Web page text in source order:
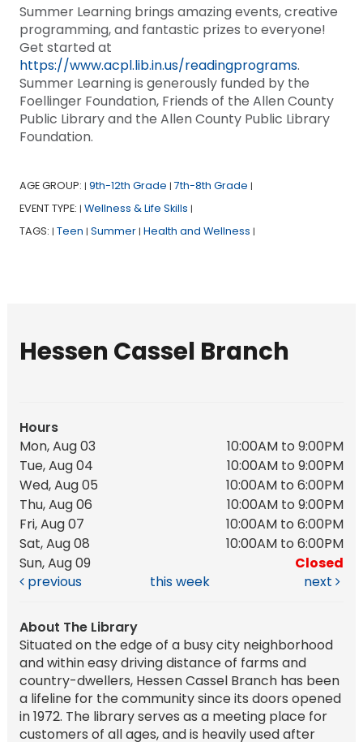
Summer Learning brings amazing events, creative
programming, and fantastic prizes to everyone!
Get started at
https://www.acpl.lib.in.us/readingprograms.
Summer Learning is generously funded by the
Foellinger Foundation, Friends of the Allen County
Public Library and the Allen County Public Library
Foundation.
AGE GROUP: | 9th-12th Grade | 7th-8th Grade |
EVENT TYPE: | Wellness & Life Skills |
TAGS: | Teen | Summer | Health and Wellness |
Hessen Cassel Branch
Hours
Mon, Aug 03
10:00AM to 9:00PM
Tue, Aug 04
10:00AM to 9:00PM
Wed, Aug 05
10:00AM to 6:00PM
Thu, Aug 06
10:00AM to 9:00PM
Fri, Aug 07
10:00AM to 6:00PM
Sat, Aug 08
10:00AM to 6:00PM
Sun, Aug 09
Closed
previous
this week next
About The Library
Situated on the edge of a busy city neighborhood
and within easy driving distance of farms and
country-dwellers, Hessen Cassel Branch has been
a lifeline for the community since its doors opened
in 1972. The library serves as a meeting place for
customers of all ages, and is heavily used after